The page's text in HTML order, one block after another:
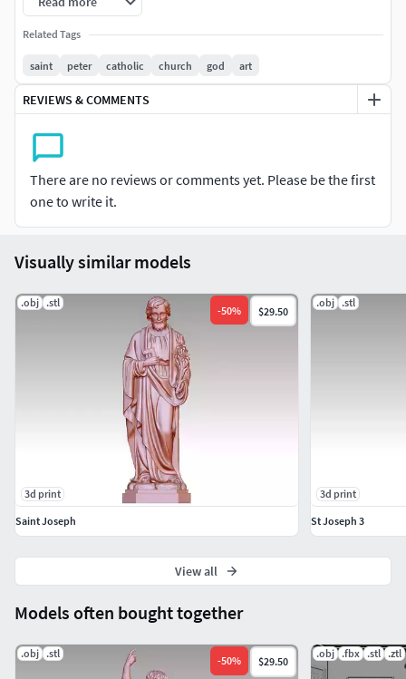
Thank you very much!
Related Tags
saint peter catholic church god art
REVIEWS & COMMENTS
There are no reviews or comments yet. Please be the first
one to write it.
Models often bought together
.obj .stl
-50% $29.50
.obj .fbx .stl .ztl
Visually similar models
.obj .stl
-50% $29.50
3d print
Saint Joseph
.obj .stl
3d print
St Joseph 3
View all